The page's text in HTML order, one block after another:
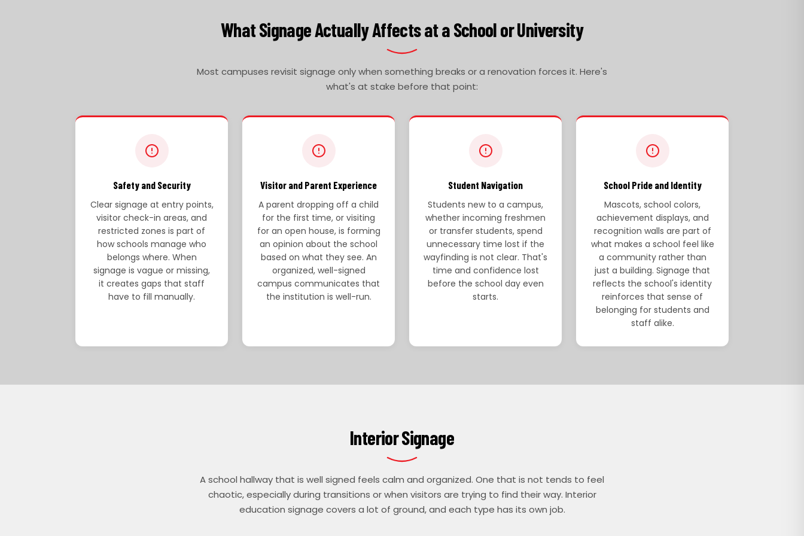
What Signage Actually Affects at a School or University
Most campuses revisit signage only when something breaks or a renovation forces it. Here's
what's at stake before that point:
Safety and Security
Clear signage at entry points,
visitor check-in areas, and
restricted zones is part of
how schools manage who
belongs where. When
signage is vague or missing,
it creates gaps that staff
have to fill manually.
Visitor and Parent Experience
A parent dropping off a child
for the first time, or visiting
for an open house, is forming
an opinion about the school
based on what they see. An
organized, well-signed
campus communicates that
the institution is well-run.
Student Navigation
Students new to a campus,
whether incoming freshmen
or transfer students, spend
unnecessary time lost if the
wayfinding is not clear. That's
time and confidence lost
before the school day even
starts.
School Pride and Identity
Mascots, school colors,
achievement displays, and
recognition walls are part of
what makes a school feel like
a community rather than
just a building. Signage that
reflects the school's identity
reinforces that sense of
belonging for students and
staff alike.
Interior Signage
A school hallway that is well signed feels calm and organized. One that is not tends to feel
chaotic, especially during transitions or when visitors are trying to find their way. Interior
education signage covers a lot of ground, and each type has its own job.